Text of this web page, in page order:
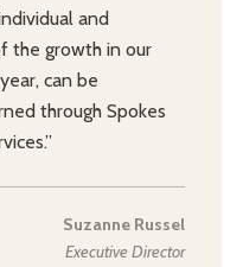
and
the growth in our
can be
through Spokes
Suzanne Russel
Executive Director